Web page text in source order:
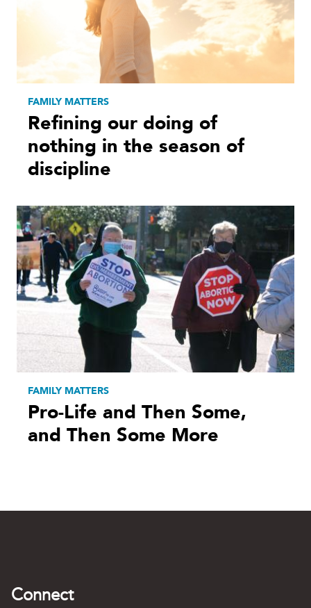
FAMILY MATTERS
Refining our doing of
nothing in the season of
discipline
FAMILY MATTERS
Pro-Life and Then Some,
and Then Some More
Connect